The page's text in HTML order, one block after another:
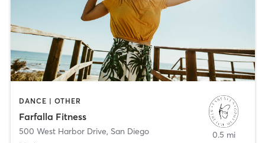
DANCE | OTHER
Farfalla Fitness
500 West Harbor Drive, San Diego
0.5 mi